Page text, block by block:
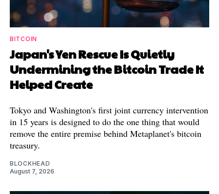
BITCOIN
Japan's Yen Rescue Is Quietly
Undermining the Bitcoin Trade It
Helped Create
Tokyo and Washington's first joint currency intervention
in 15 years is designed to do the one thing that would
remove the entire premise behind Metaplanet's bitcoin
treasury.
BLOCKHEAD
August 7, 2026